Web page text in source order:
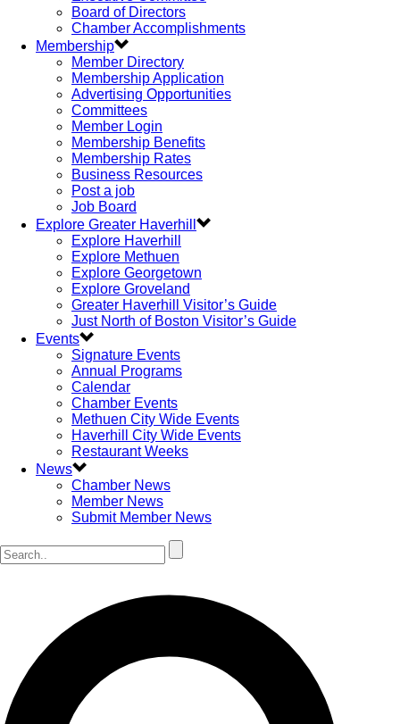
Board of Directors
Chamber Accomplishments
Membership
Member Directory
Membership Application
Advertising Opportunities
Committees
Member Login
Membership Benefits
Membership Rates
Business Resources
Post a job
Job Board
Explore Greater Haverhill
Explore Haverhill
Explore Methuen
Explore Georgetown
Explore Groveland
Greater Haverhill Visitor’s Guide
Just North of Boston Visitor’s Guide
Events
Signature Events
Annual Programs
Calendar
Chamber Events
Methuen City Wide Events
Haverhill City Wide Events
Restaurant Weeks
News
Chamber News
Member News
Submit Member News